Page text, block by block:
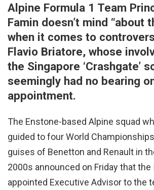
Alpine Formula 1 Team
Famin doesn’t mind “about
when it comes to
Flavio Briatore, whose
the Singapore ‘Crashgate’
seemingly had no bearing
appointment.
The Enstone-based Alpine squad
guided to four World
guises of Benetton and Renault in
2000s announced on Friday that the
appointed Executive Advisor to the